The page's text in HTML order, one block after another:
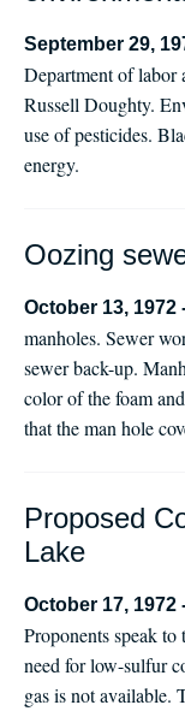
September 29,
Department of
Russell Doughty.
use of pesticides.
energy.
Oozing
October 13, 1972
manholes. Sewer
sewer back-up.
color of the foam
that the man hole
Proposed
Lake
October 17, 1972
Proponents speak to
need for low-sulfur
gas is not available.